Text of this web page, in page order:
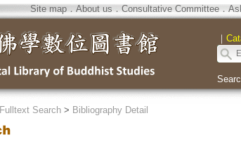
Site map．About us ． Consultative Committee．
｜
Fulltext Search> Bibliography Detail